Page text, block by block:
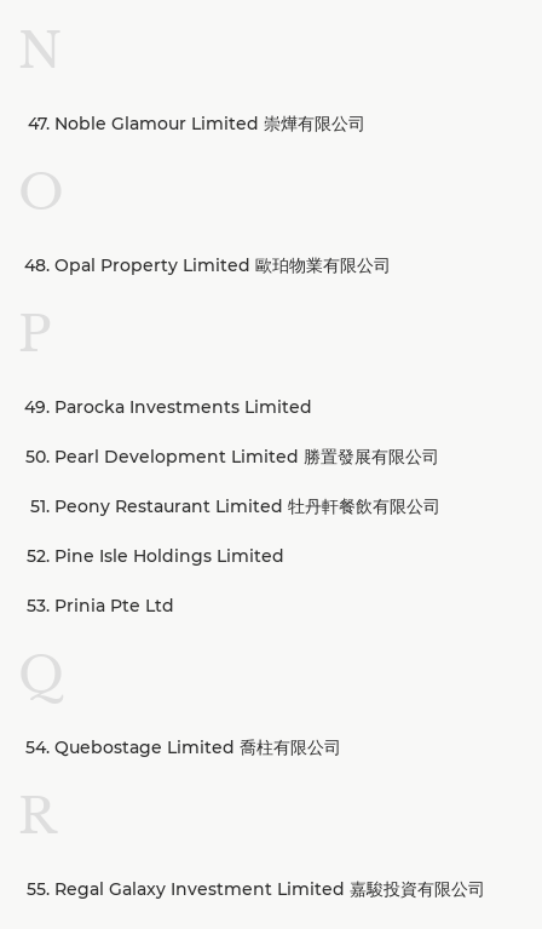
N
Noble Glamour Limited 崇燁有限公司
O
Opal Property Limited 歐珀物業有限公司
P
Parocka Investments Limited
Pearl Development Limited 勝置發展有限公司
Peony Restaurant Limited 牡丹軒餐飲有限公司
Pine Isle Holdings Limited
Prinia Pte Ltd
Q
Quebostage Limited 喬柱有限公司
R
Regal Galaxy Investment Limited 嘉駿投資有限公司